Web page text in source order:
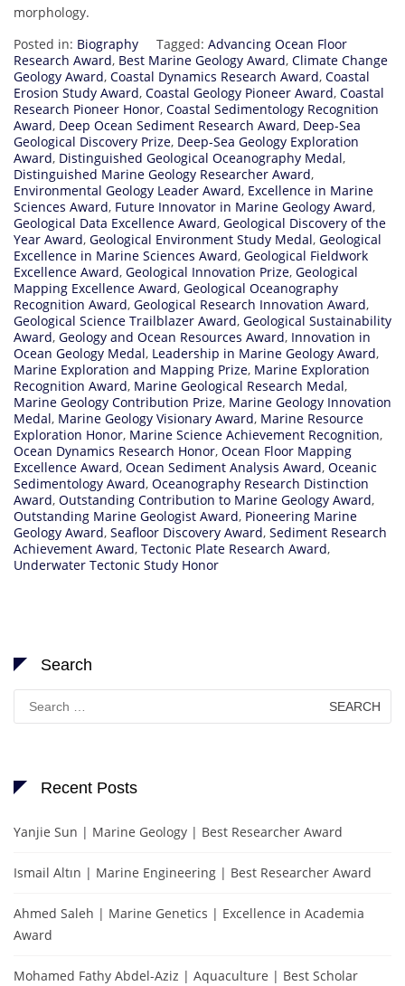
morphology.
Posted in: Biography Tagged: Advancing Ocean Floor
Research Award, Best Marine Geology Award, Climate Change
Geology Award, Coastal Dynamics Research Award, Coastal
Erosion Study Award, Coastal Geology Pioneer Award, Coastal
Research Pioneer Honor, Coastal Sedimentology Recognition
Award, Deep Ocean Sediment Research Award, Deep-Sea
Geological Discovery Prize, Deep-Sea Geology Exploration
Award, Distinguished Geological Oceanography Medal,
Distinguished Marine Geology Researcher Award,
Environmental Geology Leader Award, Excellence in Marine
Sciences Award, Future Innovator in Marine Geology Award,
Geological Data Excellence Award, Geological Discovery of the
Year Award, Geological Environment Study Medal, Geological
Excellence in Marine Sciences Award, Geological Fieldwork
Excellence Award, Geological Innovation Prize, Geological
Mapping Excellence Award, Geological Oceanography
Recognition Award, Geological Research Innovation Award,
Geological Science Trailblazer Award, Geological Sustainability
Award, Geology and Ocean Resources Award, Innovation in
Ocean Geology Medal, Leadership in Marine Geology Award,
Marine Exploration and Mapping Prize, Marine Exploration
Recognition Award, Marine Geological Research Medal,
Marine Geology Contribution Prize, Marine Geology Innovation
Medal, Marine Geology Visionary Award, Marine Resource
Exploration Honor, Marine Science Achievement Recognition,
Ocean Dynamics Research Honor, Ocean Floor Mapping
Excellence Award, Ocean Sediment Analysis Award, Oceanic
Sedimentology Award, Oceanography Research Distinction
Award, Outstanding Contribution to Marine Geology Award,
Outstanding Marine Geologist Award, Pioneering Marine
Geology Award, Seafloor Discovery Award, Sediment Research
Achievement Award, Tectonic Plate Research Award,
Underwater Tectonic Study Honor
Search
for:
Recent Posts
Yanjie Sun | Marine Geology | Best Researcher Award
Ismail Altın | Marine Engineering | Best Researcher Award
Ahmed Saleh | Marine Genetics | Excellence in Academia
Award
Mohamed Fathy Abdel-Aziz | Aquaculture | Best Scholar